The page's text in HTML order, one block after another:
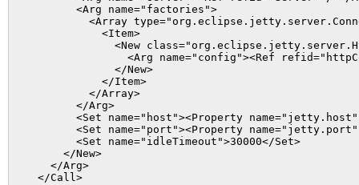
        <Arg name="factories">
<Array
            <Item>
<New
<Arg name="config"><Ref
              </New>
            </Item>
          </Array>
        </Arg>
<Set name="host"><Property
<Set name="port"><Property
        <Set name="idleTimeout">30000</Set>
      </New>
    </Arg>
  </Call>